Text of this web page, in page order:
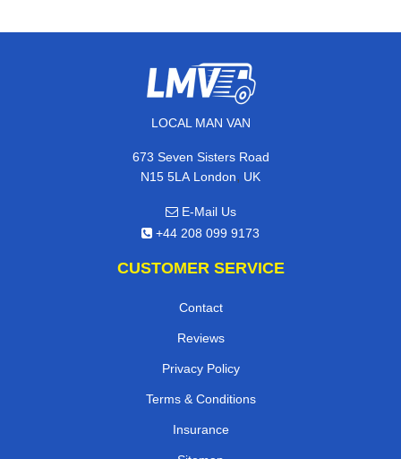
LOCAL MAN VAN
673 Seven Sisters Road
N15 5LA London, UK
E-Mail Us
+44 208 099 9173
CUSTOMER SERVICE
Contact
Reviews
Privacy Policy
Terms & Conditions
Insurance